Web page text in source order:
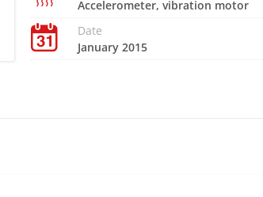
Accelerometer, vibration motor
Date
January 2015